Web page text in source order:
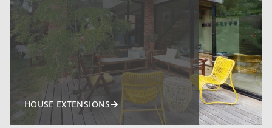
HOUSE EXTENSIONS